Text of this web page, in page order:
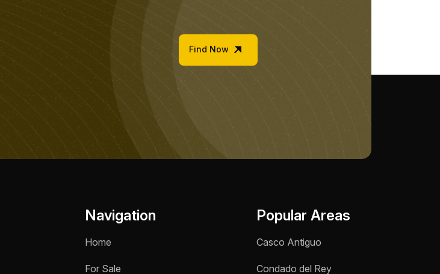
Find Now
Navigation
Home
For Sale
Popular Areas
Casco Antiguo
Condado del Rey